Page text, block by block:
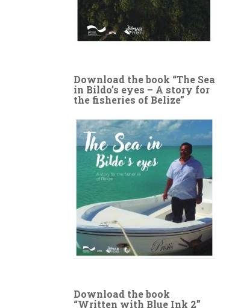
Download the book “The Sea
in Bildo’s eyes – A story for
the fisheries of Belize”
Download the book
“Written with Blue Ink 2”